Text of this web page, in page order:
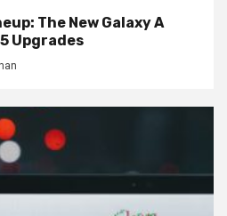
The New Galaxy A
Upgrades